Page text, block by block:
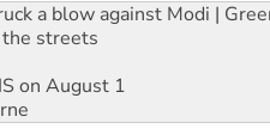
a blow against Modi |
streets
on August 1